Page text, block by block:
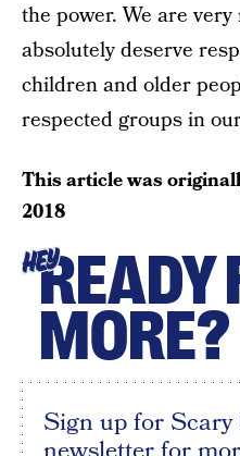
the power. We are
absolutely deserve
children and older
respected groups in
This article was
2018
HEYREADY
MORE?
Sign up for